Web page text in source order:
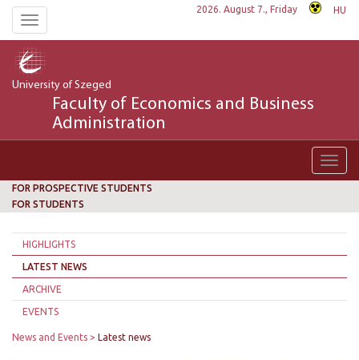
Toggle
navigation
2026. August 7., Friday HU
University of Szeged
Faculty of Economics and Business
Administration
FOR PROSPECTIVE STUDENTS
FOR STUDENTS
HIGHLIGHTS
LATEST NEWS
ARCHIVE
EVENTS
News and Events Latest news